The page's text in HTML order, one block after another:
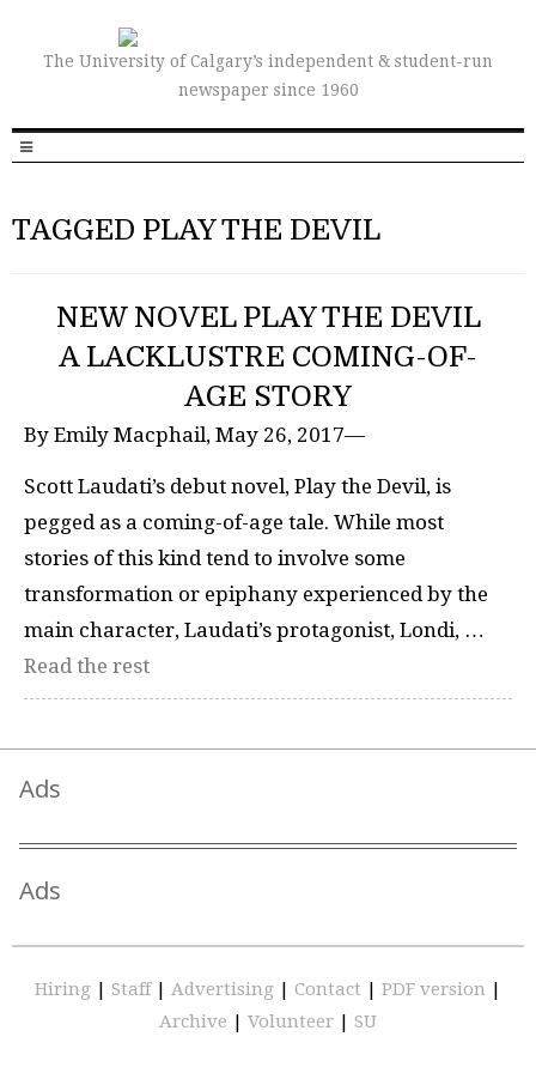
The University of Calgary’s independent & student-run
newspaper since 1960
TAGGED PLAY THE DEVIL
NEW NOVEL PLAY THE DEVIL
A LACKLUSTRE COMING-OF-
AGE STORY
By Emily Macphail, May 26, 2017—
Scott Laudati’s debut novel, Play the Devil, is
pegged as a coming-of-age tale. While most
stories of this kind tend to involve some
transformation or epiphany experienced by the
main character, Laudati’s protagonist, Londi, …
Read the rest
Ads
Ads
Hiring | Staff | Advertising | Contact | PDF version |
Archive | Volunteer | SU